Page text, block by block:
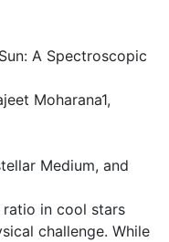
A Spectroscopic
Moharana1,
Medium, and
in cool stars
challenge. While